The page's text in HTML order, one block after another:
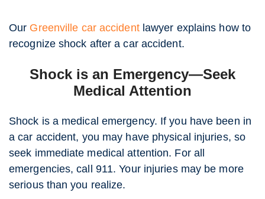
Our Greenville car accidentlawyer explains how to
recognize shock after a car accident.
Shock is an Emergency—Seek
Medical Attention
Shock is a medical emergency. If you have been in
a car accident, you may have physical injuries, so
seek immediate medical attention. For all
emergencies, call 911. Your injuries may be more
serious than you realize.